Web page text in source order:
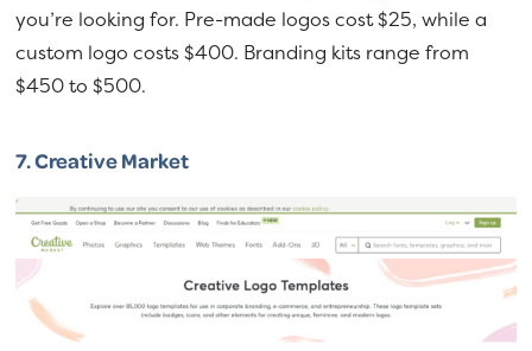
you’re looking for. Pre-made logos cost $25, while a
custom logo costs $400. Branding kits range from
$450 to $500.
7.Creative Market